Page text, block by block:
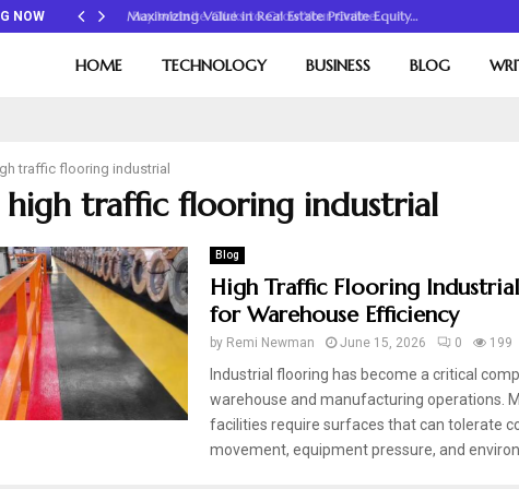
NOW Maximizing Value in Real Estate Private Equity…
HOME TECHNOLOGY BUSINESS BLOG
traffic flooring industrial
high traffic flooring industrial
Blog
High Traffic Flooring
for Warehouse Efficiency
by Remi Newman June 15, 2026 0 199
Industrial flooring has become a critical
warehouse and manufacturing operations.
facilities require surfaces that can tolerate
movement, equipment pressure, and